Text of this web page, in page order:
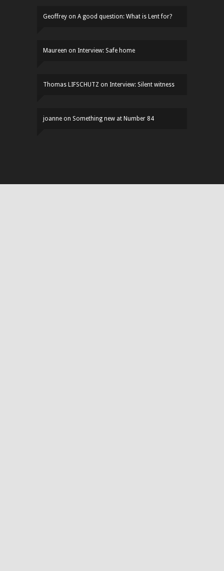
Geoffrey on A good question: What is Lent for?
Maureen on Interview: Safe home
Thomas LIFSCHUTZ on Interview: Silent witness
joanne on Something new at Number 84